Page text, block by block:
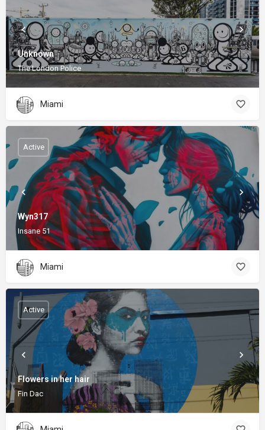
Unknown
The London Police
Miami
Wyn317
Insane 51
Active
Miami
Flowers in her hair
Fin Dac
Active